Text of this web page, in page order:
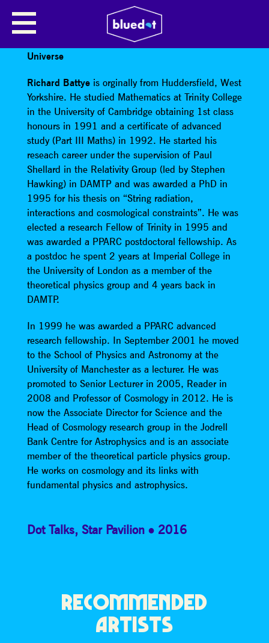
RICHARD BATTYE
TALK TOPIC: Understanding the expansion of the
Universe
Richard Battyeis orginally from Huddersfield, West
Yorkshire. He studied Mathematics at Trinity College
in the University of Cambridge obtaining 1st class
honours in 1991 and a certificate of advanced
study (Part III Maths) in 1992. He started his
reseach career under the supervision of Paul
Shellard in the Relativity Group (led by Stephen
Hawking) in DAMTP and was awarded a PhD in
1995 for his thesis on “String radiation,
interactions and cosmological constraints”. He was
elected a research Fellow of Trinity in 1995 and
was awarded a PPARC postdoctoral fellowship. As
a postdoc he spent 2 years at Imperial College in
the University of London as a member of the
theoretical physics group and 4 years back in
DAMTP.
In 1999 he was awarded a PPARC advanced
research fellowship. In September 2001 he moved
to the School of Physics and Astronomy at the
University of Manchester as a lecturer. He was
promoted to Senior Lecturer in 2005, Reader in
2008 and Professor of Cosmology in 2012. He is
now the Associate Director for Science and the
Head of Cosmology research group in the Jodrell
Bank Centre for Astrophysics and is an associate
member of the theoretical particle physics group.
He works on cosmology and its links with
fundamental physics and astrophysics.
Dot Talks, Star Pavilion 2016
RECOMMENDED
ARTISTS